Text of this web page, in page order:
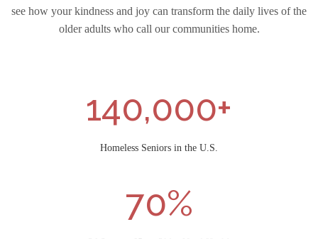
see how your kindness and joy can transform the daily lives of the
older adults who call our communities home.
140,000+
Homeless Seniors in the U.S.
70%